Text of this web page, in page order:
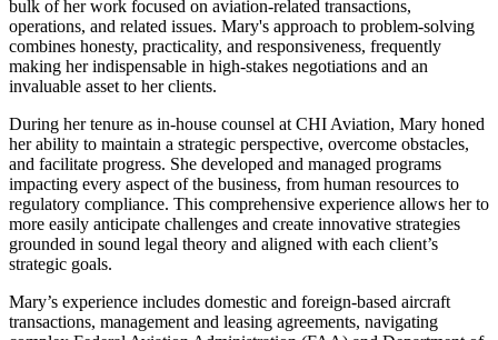
bulk of her work focused on aviation-related transactions,
operations, and related issues. Mary's approach to problem-solving
combines honesty, practicality, and responsiveness, frequently
making her indispensable in high-stakes negotiations and an
invaluable asset to her clients.
During her tenure as in-house counsel at CHI Aviation, Mary honed
her ability to maintain a strategic perspective, overcome obstacles,
and facilitate progress. She developed and managed programs
impacting every aspect of the business, from human resources to
regulatory compliance. This comprehensive experience allows her to
more easily anticipate challenges and create innovative strategies
grounded in sound legal theory and aligned with each client’s
strategic goals.
Mary’s experience includes domestic and foreign-based aircraft
transactions, management and leasing agreements, navigating